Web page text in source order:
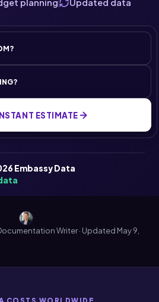
planning Updated data
ESTIMATE
Embassy Data
Writer · Updated May 9,